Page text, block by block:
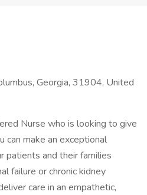
Georgia, 31904, United
Nurse who is looking to give
can make an exceptional
patients and their families
failure or chronic kidney
care in an empathetic,